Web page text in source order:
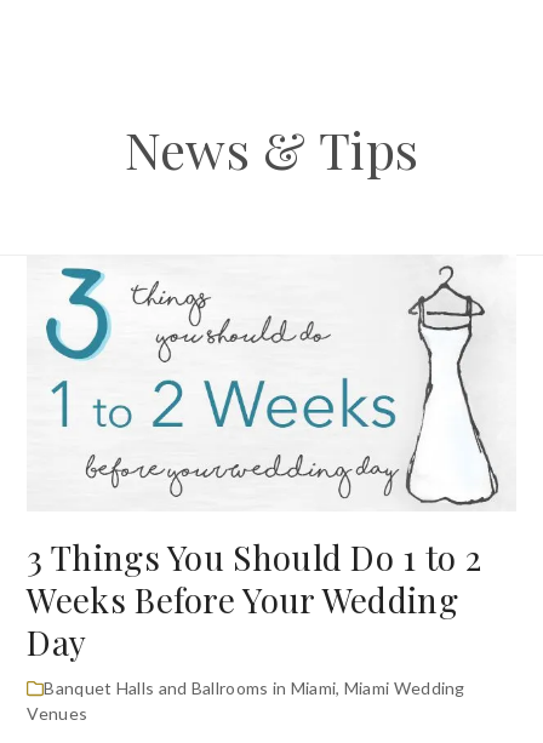
News & Tips
3 Things You Should Do 1 to 2
Weeks Before Your Wedding
Day
Banquet Halls and Ballrooms in Miami, Miami Wedding
Venues